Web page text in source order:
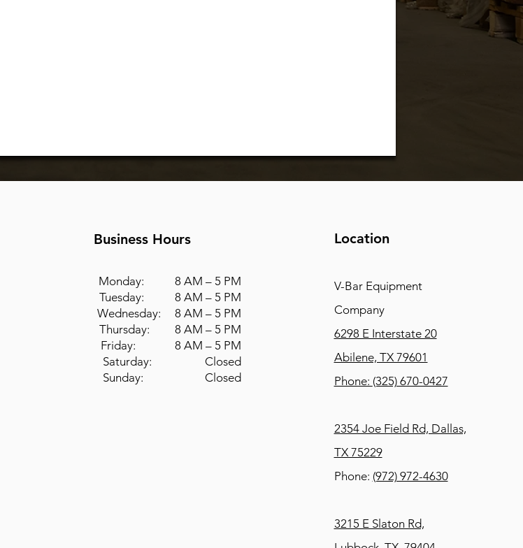
Business Hours
Monday: 8 AM – 5 PM
Tuesday: 8 AM – 5 PM
Wednesday: 8 AM – 5 PM
Thursday: 8 AM – 5 PM
Friday: 8 AM – 5 PM
Saturday: Closed
Sunday: Closed
Location
V-Bar Equipment
Company
6298 E Interstate 20
Abilene, TX 79601
Phone: (325) 670-0427
2354 Joe Field Rd, Dallas,
TX 75229
Phone: (972) 972-4630
3215 E Slaton Rd,